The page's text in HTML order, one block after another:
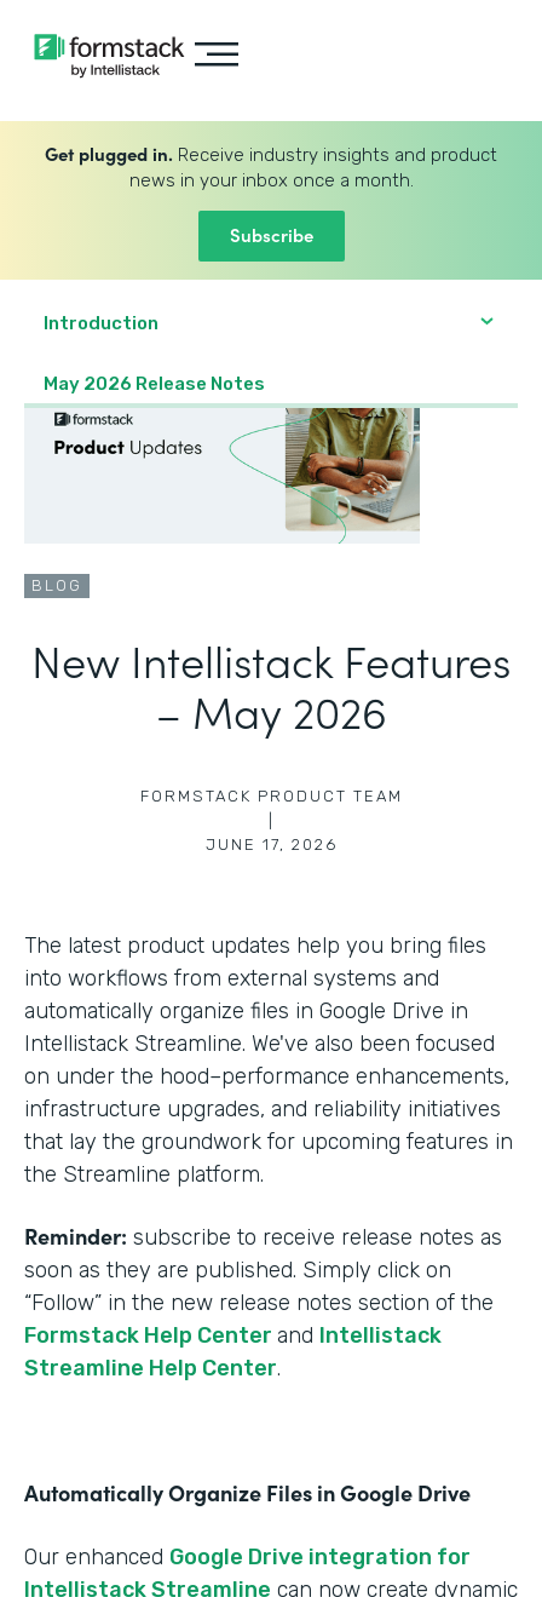
Get plugged in. Receive industry insights and product
news in your inbox once a month.
Subscribe
Introduction
May 2026 Release Notes
BLOG
New Intellistack Features
– May 2026
FORMSTACK PRODUCT TEAM
JUNE 17, 2026
The latest product updates help you bring files
into workflows from external systems and
automatically organize files in Google Drive in
Intellistack Streamline. We've also been focused
on under the hood–performance enhancements,
infrastructure upgrades, and reliability initiatives
that lay the groundwork for upcoming features in
the Streamline platform.
Reminder: subscribe to receive release notes as
soon as they are published. Simply click on
“Follow” in the new release notes section of the
Formstack Help Center and Intellistack
Streamline Help Center.
Automatically Organize Files in Google Drive
Our enhanced Google Drive integration for
Intellistack Streamline can now create dynamic